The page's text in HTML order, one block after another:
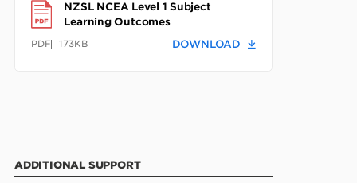
NZSL NCEA Level 1 Subject
Learning Outcomes
PDF 173KB DOWNLOAD
ADDITIONAL SUPPORT